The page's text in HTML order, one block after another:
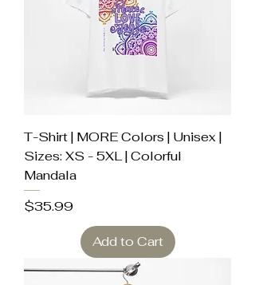
T-Shirt | MORE Colors | Unisex |
Sizes: XS - 5XL | Colorful
Mandala
Price
$35.99
Add to Cart